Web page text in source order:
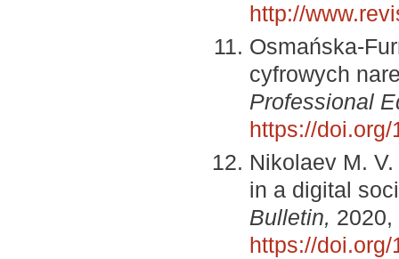
http://
Osmańska-
cyfrowych
Professional
https://
Nikolaev M.
in a digital
Bulletin, 2020,
https://